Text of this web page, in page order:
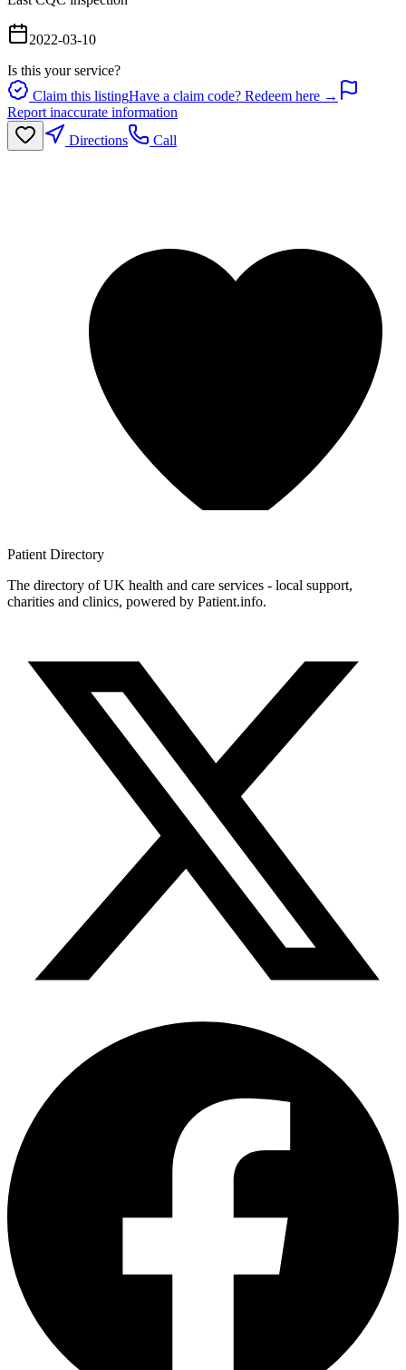
2022-03-10
Is this your service?
Claim this listingHave a claim code? Redeem here →
Report inaccurate information
Directions
Call
Patient Directory
The directory of UK health and care services - local support,
charities and clinics, powered by Patient.info.